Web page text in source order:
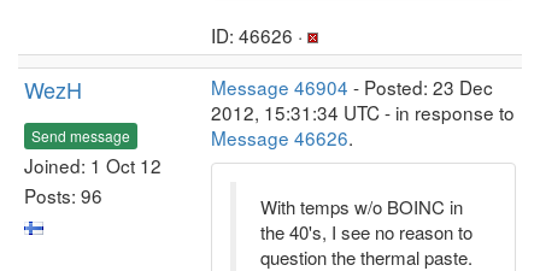
ID: 46626 ·
WezH
Send message
Joined: 1 Oct 12
Posts: 96
Message 46904 - Posted: 23 Dec
2012, 15:31:34 UTC - in response to
Message 46626.
With temps w/o BOINC in
the 40's, I see no reason to
question the thermal paste.